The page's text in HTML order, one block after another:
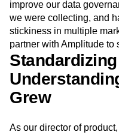
Modern Data Series
Next Gen Builders
Open-Weight AI
Personalization
Product 50
Product
Product Management
Product Strategy
The Ampys
the offering to Malaysia,
With this growth, we had
improve our data
we were collecting, and
stickiness in multiple
partner with Amplitude to
Grew